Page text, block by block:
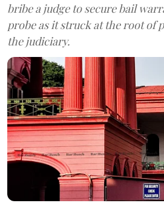
bribe a judge to secure bail
probe as it struck at the root of
the judiciary.